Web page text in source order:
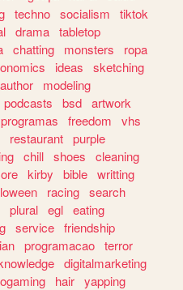
techno socialism
tiktok
drama tabletop
chatting monsters
ropa
ideas
sketching
author
modeling
podcasts bsd artwork
programas freedom
vhs
restaurant purple
chill shoes
cleaning
kirby bible writting
racing search
plural egl eating
service friendship
programacao terror
digitalmarketing
hair yapping